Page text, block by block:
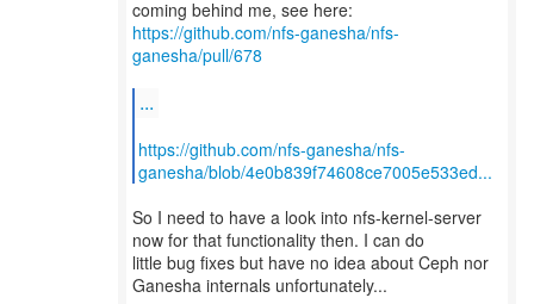
https://github.com/nfs-ganesha/nfs-
ganesha/pull/678
...
https://github.com/nfs-ganesha/nfs-
ganesha/blob/4e0b839f74608ce7005e533ed...
So I need to have a look into nfs-kernel-server
now for that functionality then. I can do
little bug fixes but have no idea about Ceph nor
Ganesha internals unfortunately...